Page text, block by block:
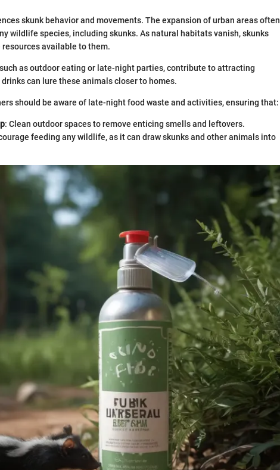
skunk behavior and movements. The expansion of urban areas often
wildlife species, including skunks. As natural habitats vanish, skunks
available to them.
as outdoor eating or late-night parties, contribute to attracting
can lure these animals closer to homes.
should be aware of late-night food waste and activities, ensuring that:
: Clean outdoor spaces to remove enticing smells and leftovers.
feeding any wildlife, as it can draw skunks and other animals into